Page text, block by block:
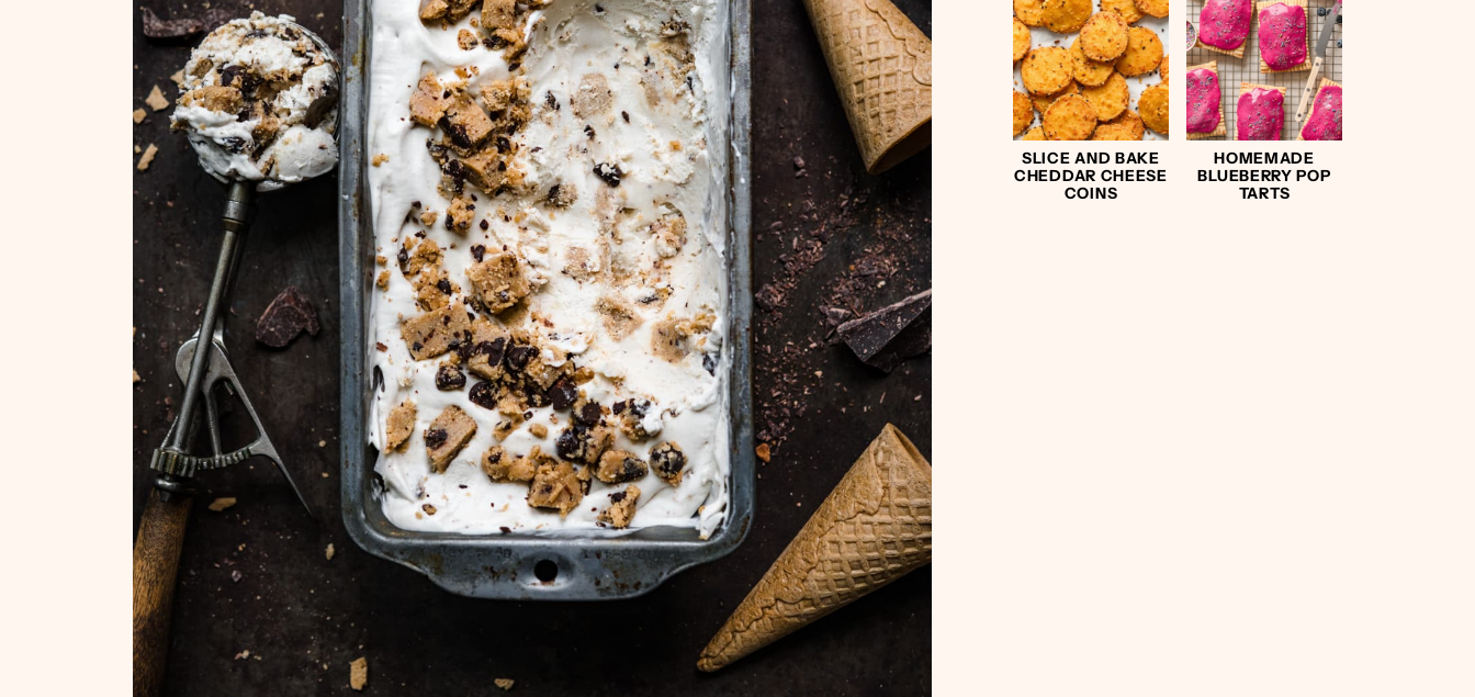
SLICE AND BAKE
CHEDDAR CHEESE
COINS
HOMEMADE
BLUEBERRY POP
TARTS